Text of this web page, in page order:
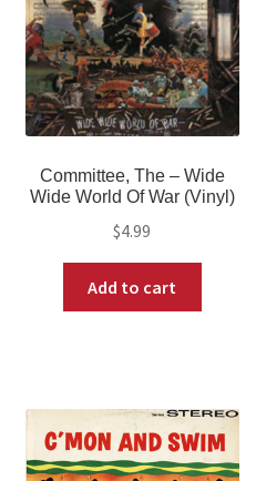
Committee, The – Wide
Wide World Of War (Vinyl)
$4.99
Add to cart